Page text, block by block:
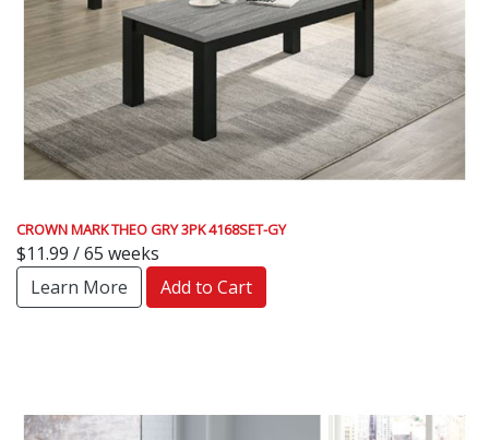
CROWN MARK THEO GRY 3PK 4168SET-GY
$11.99 / 65 weeks
Learn More
Add to Cart